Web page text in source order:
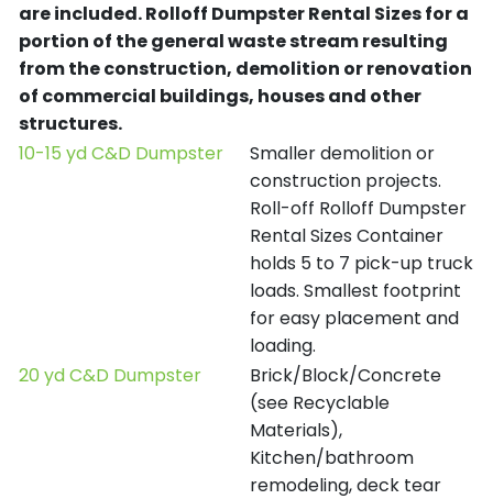
are included.Rolloff Dumpster Rental Sizes for a
portion of the general waste stream resulting
from the construction, demolition or renovation
of commercial buildings, houses and other
structures.
10-15 yd C&D Dumpster
Smaller demolition or
construction projects.
Roll-off Rolloff Dumpster
Rental Sizes Container
holds 5 to 7 pick-up truck
loads. Smallest footprint
for easy placement and
loading.
20 yd C&D Dumpster
Brick/Block/Concrete
(see Recyclable
Materials),
Kitchen/bathroom
remodeling, deck tear